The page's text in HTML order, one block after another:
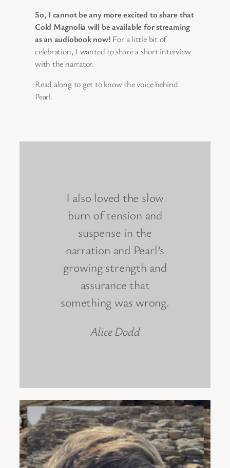
So, I cannot be any more excited to share that
Cold Magnolia will be available for streaming
as an audiobook now! For a little bit of
celebration, I wanted to share a short interview
with the narrator.
Read along to get to know the voice behind
Pearl.
I also loved the slow
burn of tension and
suspense in the
narration and Pearl’s
growing strength and
assurance that
something was wrong.
Alice Dodd